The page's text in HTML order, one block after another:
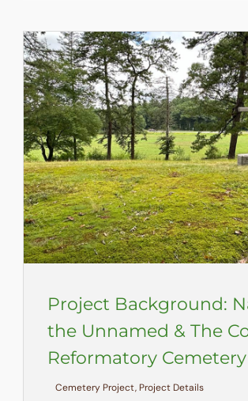
Project Background:
the Unnamed & The
Reformatory Cemetery
Cemetery Project, Project Details